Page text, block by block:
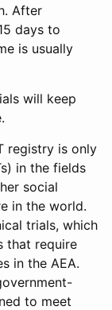
After
days to
is usually
will keep
registry is only
in the fields
social
in the world.
trials, which
that require
in the AEA.
to meet